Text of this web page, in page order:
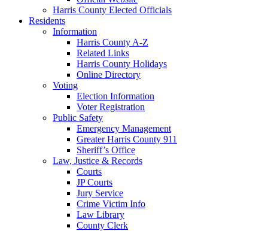
Harris County Elected Officials
Residents
Information
Harris County A-Z
Related Links
Harris County Holidays
Online Directory
Voting
Election Information
Voter Registration
Public Safety
Emergency Management
Greater Harris County 911
Sheriff’s Office
Law, Justice & Records
Courts
JP Courts
Jury Service
Crime Victim Info
Law Library
County Clerk